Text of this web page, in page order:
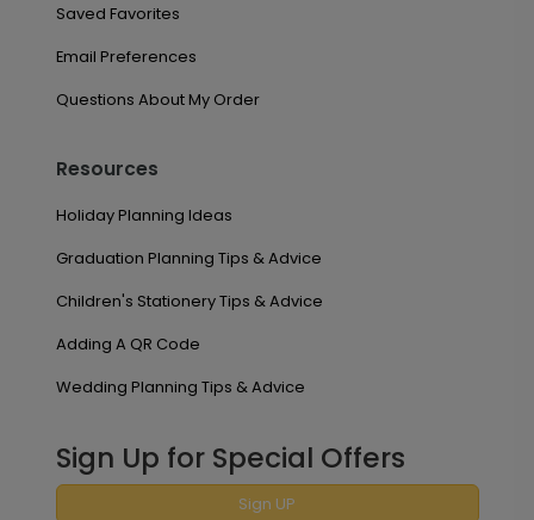
Saved Favorites
Email Preferences
Questions About My Order
Resources
Holiday Planning Ideas
Graduation Planning Tips & Advice
Children's Stationery Tips & Advice
Adding A QR Code
Wedding Planning Tips & Advice
Sign Up for Special Offers
Sign UP